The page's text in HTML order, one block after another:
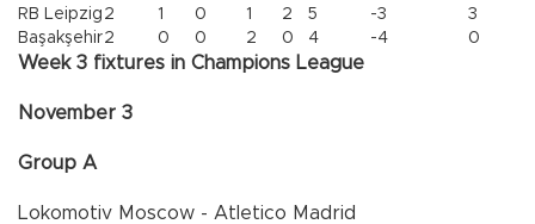
RB Leipzig 2 1 0 1 2 5 -3
3
Başakşehir2 0 0 2 0 4 -4 0
Week 3 fixtures in Champions League
November 3
Group A
Lokomotiv Moscow - Atletico Madrid